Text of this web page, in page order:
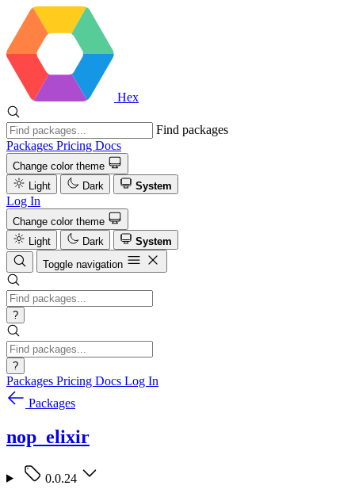
Hex
Find packages
Packages Pricing Docs
Change color theme
Light
Dark System
Log In
Change color theme
Light
Dark
System
Toggle navigation
?
?
Packages Pricing Docs Log In
Packages
nop_elixir
0.0.24